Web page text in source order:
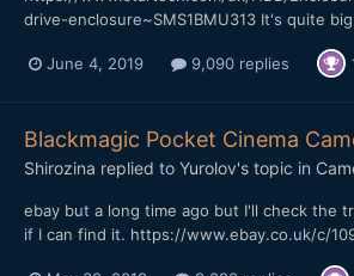
drive-enclosure~SMS1BMU313 It's quite
June 4, 2019 9,090 replies
Blackmagic Pocket Cinema
Shirozina replied to Yurolov's topic in
ebay but a long time ago but I'll check the
if I can find it. https://www.ebay.co.uk/c/